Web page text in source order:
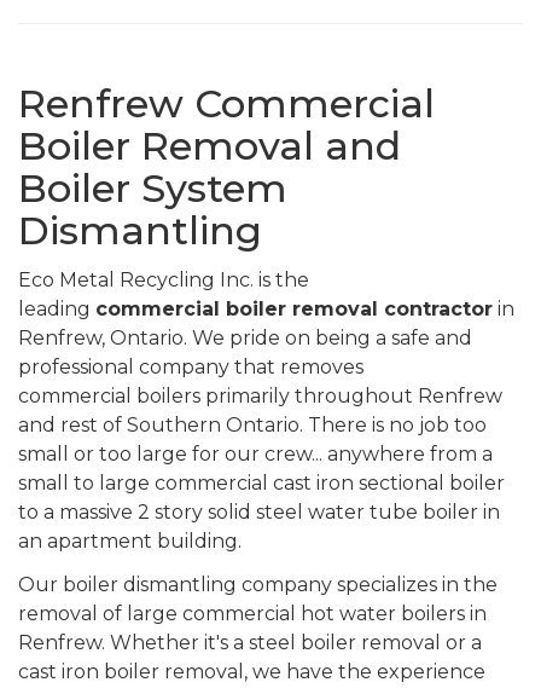
Renfrew Commercial
Boiler Removal and
Boiler System
Dismantling
Eco Metal Recycling Inc. is the
leading commercial boiler removal contractor in
Renfrew, Ontario. We pride on being a safe and
professional company that removes
commercial boilers primarily throughout Renfrew
and rest of Southern Ontario. There is no job too
small or too large for our crew... anywhere from a
small to large commercial cast iron sectional boiler
to a massive 2 story solid steel water tube boiler in
an apartment building.
Our boiler dismantling company specializes in the
removal of large commercial hot water boilers in
Renfrew. Whether it's a steel boiler removal or a
cast iron boiler removal, we have the experience